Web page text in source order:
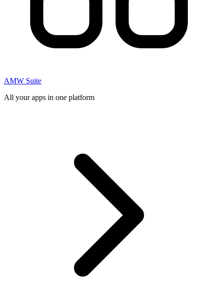
AMW Suite
All your apps in one platform